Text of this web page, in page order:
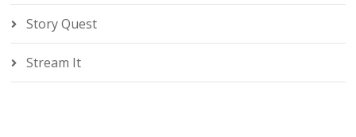
Story Quest
Stream It